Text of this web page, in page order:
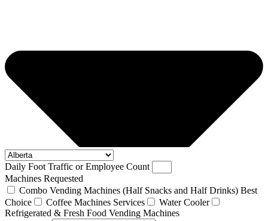
Daily Foot Traffic or Employee Count
Machines Requested
Combo Vending Machines (Half Snacks and Half Drinks) Best
Choice
Coffee Machines Services
Water Cooler
Refrigerated & Fresh Food Vending Machines